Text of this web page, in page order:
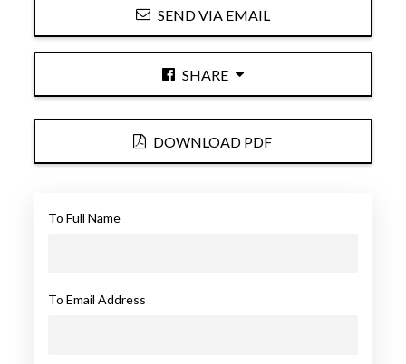
SEND VIA EMAIL
SHARE
DOWNLOAD PDF
To Full Name
To Email Address